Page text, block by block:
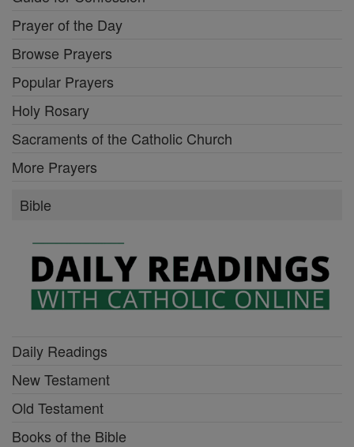
Prayer of the Day
Browse Prayers
Popular Prayers
Holy Rosary
Sacraments of the Catholic Church
More Prayers
Bible
Daily Readings
New Testament
Old Testament
Books of the Bible